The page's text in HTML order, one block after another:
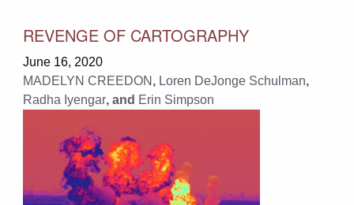
REVENGE OF CARTOGRAPHY
June 16, 2020
MADELYN CREEDON , Loren DeJonge Schulman,
Radha Iyengar, and Erin Simpson